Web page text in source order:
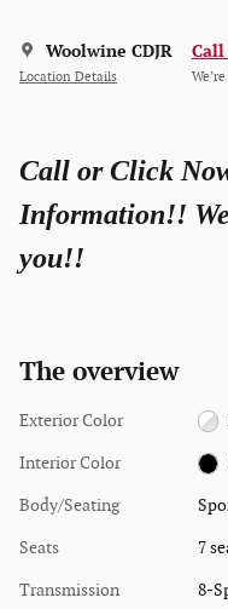
Woolwine CDJR
Location Details
Call
Call or Click
Information!!
you!!
The overview
Exterior Color
Interior Color
Body/Seating
Seats 7
Transmission 8-